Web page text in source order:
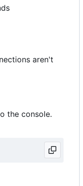
aren't
the console.